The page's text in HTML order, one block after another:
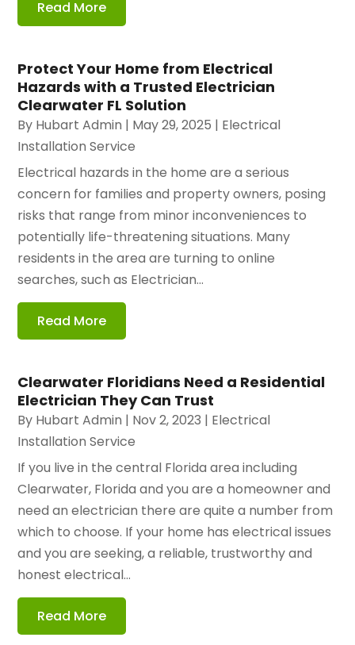
Read More
Protect Your Home from Electrical
Hazards with a Trusted Electrician
Clearwater FL Solution
By Hubart Admin | May 29, 2025 | Electrical
Installation Service
Electrical hazards in the home are a serious
concern for families and property owners, posing
risks that range from minor inconveniences to
potentially life-threatening situations. Many
residents in the area are turning to online
searches, such as Electrician...
Read More
Clearwater Floridians Need a Residential
Electrician They Can Trust
By Hubart Admin | Nov 2, 2023 | Electrical
Installation Service
If you live in the central Florida area including
Clearwater, Florida and you are a homeowner and
need an electrician there are quite a number from
which to choose. If your home has electrical issues
and you are seeking, a reliable, trustworthy and
honest electrical...
Read More